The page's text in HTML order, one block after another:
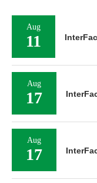
Aug
11
Aug
17
Aug
17